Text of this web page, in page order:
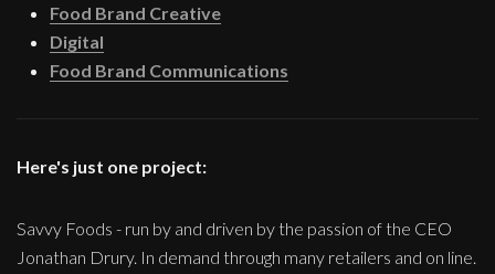
Food Brand Creative
Digital
Food Brand Communications
Here's just one project:
Savvy Foods - run by and driven by the passion of the CEO
Jonathan Drury. In demand through many retailers and on line.